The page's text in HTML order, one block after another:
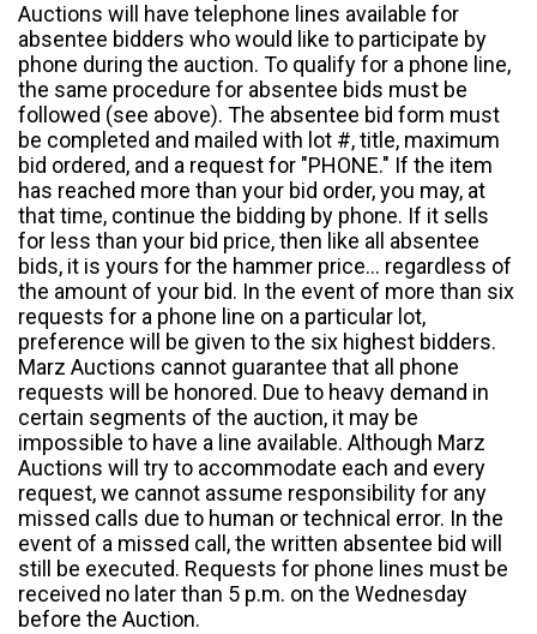
Auctions will have telephone lines available for
absentee bidders who would like to participate by
phone during the auction. To qualify for a phone line,
the same procedure for absentee bids must be
followed (see above). The absentee bid form must
be completed and mailed with lot #, title, maximum
bid ordered, and a request for "PHONE." If the item
has reached more than your bid order, you may, at
that time, continue the bidding by phone. If it sells
for less than your bid price, then like all absentee
bids, it is yours for the hammer price... regardless of
the amount of your bid. In the event of more than six
requests for a phone line on a particular lot,
preference will be given to the six highest bidders.
Marz Auctions cannot guarantee that all phone
requests will be honored. Due to heavy demand in
certain segments of the auction, it may be
impossible to have a line available. Although Marz
Auctions will try to accommodate each and every
request, we cannot assume responsibility for any
missed calls due to human or technical error. In the
event of a missed call, the written absentee bid will
still be executed. Requests for phone lines must be
received no later than 5 p.m. on the Wednesday
before the Auction.